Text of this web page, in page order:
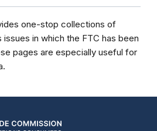
one-stop collections of
issues in which the FTC has been
pages are especially useful for